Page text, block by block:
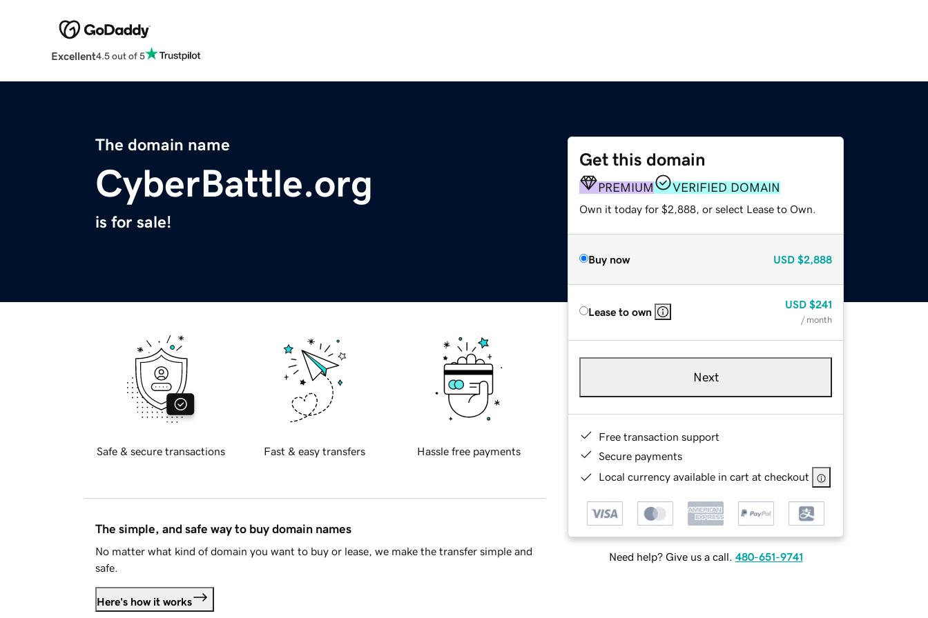
Excellent4.5 out of 5
The domain name
CyberBattle.org
is for sale!
Get this domain
PREMIUM VERIFIED DOMAIN
Own it today for $2,888, or select Lease to Own.
Buy now USD $2,888
Lease to own
USD $241
/ month
Next
Free transaction support
Secure payments
Local currency available in cart at checkout
Need help? Give us a call. 480-651-9741
Safe & secure transactions Fast & easy transfers Hassle free payments
The simple, and safe way to buy domain names
No matter what kind of domain you want to buy or lease, we make the transfer simple and
safe.
Here's how it works